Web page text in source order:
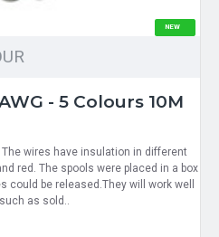
NEW
- 5 Colours 10M
wires have insulation in different
red. The spools were placed in a box
be released.They will work well
as sold..